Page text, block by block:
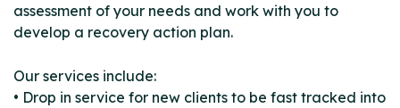
assessment of your needs and work with you to
develop a recovery action plan.
Our services include:
• Drop in service for new clients to be fast tracked into